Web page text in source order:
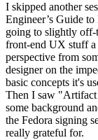
I skipped another
Engineer’s Guide
going to slightly off-
front-end UX stuff a
perspective from
designer on the
basic concepts it's
Then I saw "Artifact
some background
the Fedora signing
really grateful for.